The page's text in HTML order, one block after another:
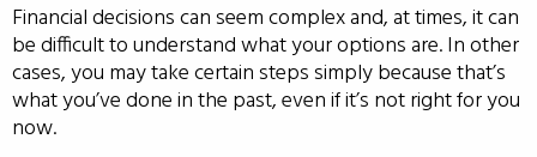
Financial decisions can seem complex and, at times, it can
be difficult to understand what your options are. In other
cases, you may take certain steps simply because that’s
what you’ve done in the past, even if it’s not right for you
now.